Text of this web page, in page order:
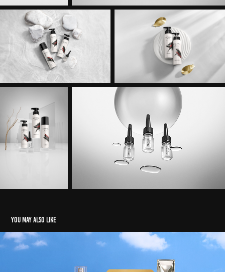
You may also like